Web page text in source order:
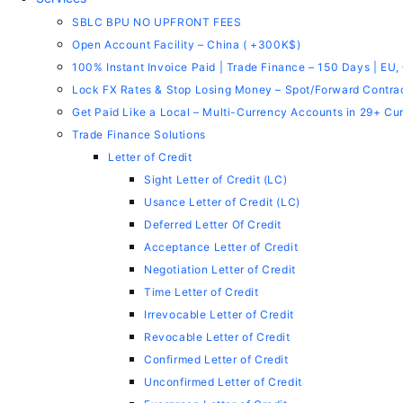
SBLC BPU NO UPFRONT FEES
Open Account Facility – China ( +300K$)
100% Instant Invoice Paid | Trade Finance – 150 Days | EU,
Lock FX Rates & Stop Losing Money – Spot/Forward
Get Paid Like a Local – Multi-Currency Accounts in 29+
Trade Finance Solutions
Letter of Credit
Sight Letter of Credit (LC)
Usance Letter of Credit (LC)
Deferred Letter Of Credit
Acceptance Letter of Credit
Negotiation Letter of Credit
Time Letter of Credit
Irrevocable Letter of Credit
Revocable Letter of Credit
Confirmed Letter of Credit
Unconfirmed Letter of Credit